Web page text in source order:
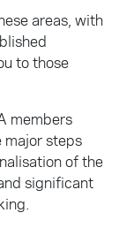
areas, with
to those
members
major steps
of the
significant